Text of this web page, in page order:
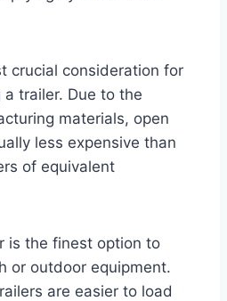
crucial consideration for
trailer. Due to the
materials, open
less expensive than
of equivalent
is the finest option to
or outdoor equipment.
are easier to load